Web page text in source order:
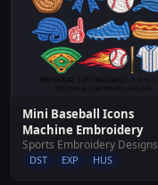
Mini Baseball Icons
Machine Embroidery
Sports Embroidery Designs
DST EXP HUS